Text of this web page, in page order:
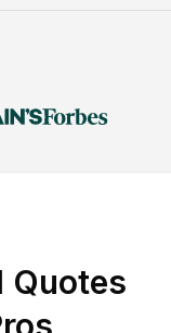
Quotes